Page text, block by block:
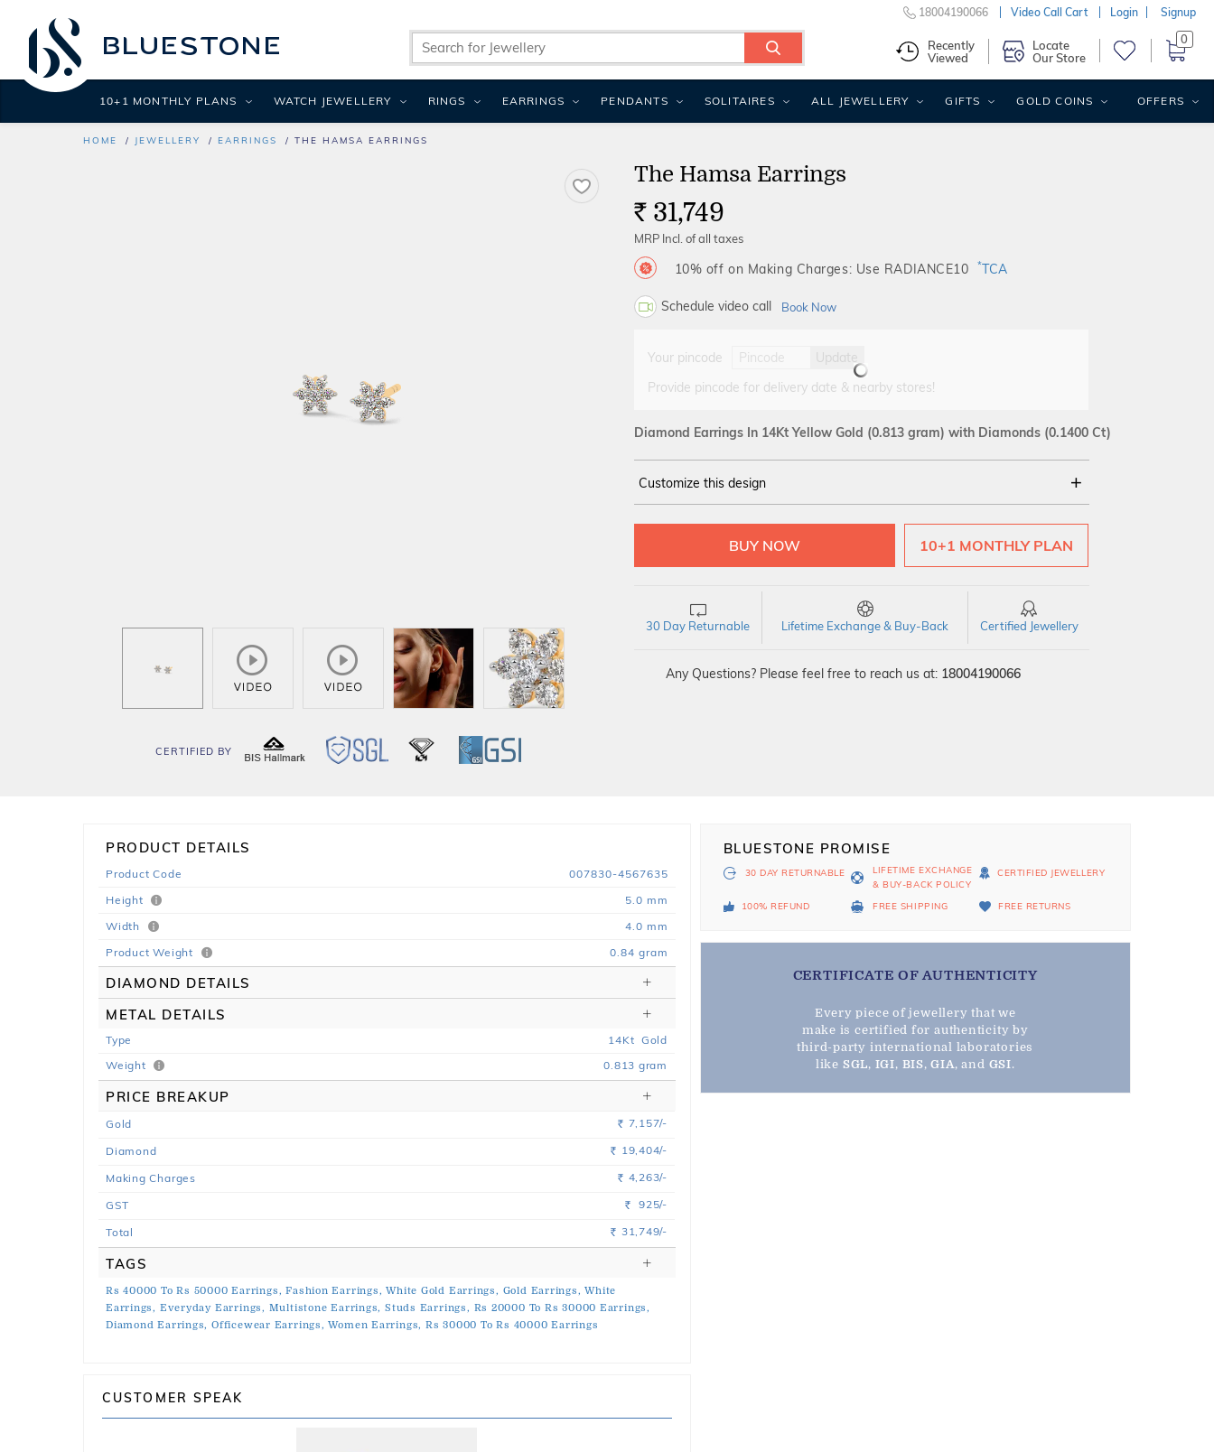
HOME JEWELLERY EARRINGS THE HAMSA EARRINGS
CERTIFIED BY
The Hamsa Earrings
Rs. 31,749
MRP Incl. of all taxes
10% off on Making Charges: Use RADIANCE10 *TCA
Schedule video call Book Now
Your pincode
Update
Provide pincode for delivery date & nearby stores!
Diamond Earrings In 14Kt Yellow Gold (0.813 gram) with Diamonds (0.1400 Ct)
Customize this design
YELLOW 14Kt 18Kt
10+1 MONTHLY PLAN
30 Day Returnable Lifetime Exchange & Buy-Back Certified Jewellery
Any Questions? Please feel free to reach us at: 18004190066
PRODUCT DETAILS
Product Code
007830-4567635
Height
5.0 mm
Width
4.0 mm
Product Weight
0.84 gram
DIAMOND DETAILS
METAL DETAILS
Type 14Kt Gold
Weight
0.813 gram
PRICE BREAKUP
Gold Rs. 7,157/-
Diamond Rs. 19,404/-
Making Charges Rs. 4,263/-
GST Rs. 925/-
Total Rs. 31,749/-
TAGS
Rs 40000 To Rs 50000 Earrings, Fashion Earrings, White Gold Earrings, Gold Earrings, White
Earrings, Everyday Earrings, Multistone Earrings, Studs Earrings, Rs 20000 To Rs 30000 Earrings,
Diamond Earrings, Officewear Earrings, Women Earrings, Rs 30000 To Rs 40000 Earrings
CUSTOMER SPEAK
BLUESTONE PROMISE
30 DAY RETURNABLE
LIFETIME EXCHANGE
& BUY-BACK POLICY
CERTIFIED JEWELLERY
100% REFUND FREE SHIPPING FREE RETURNS
CERTIFICATE OF AUTHENTICITY
Every piece of jewellery that we
make is certified for authenticity by
third-party international laboratories
like SGL, IGI, BIS,GIA, and GSI.
18004190066 Video Call Cart Login Signup
Recently
Viewed
Locate
Our Store
0
10+1 MONTHLY PLANS WATCH JEWELLERY RINGS EARRINGS PENDANTS SOLITAIRES ALL JEWELLERY GIFTS GOLD COINS OFFERS